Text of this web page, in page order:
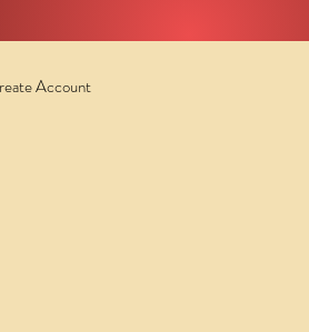
Account